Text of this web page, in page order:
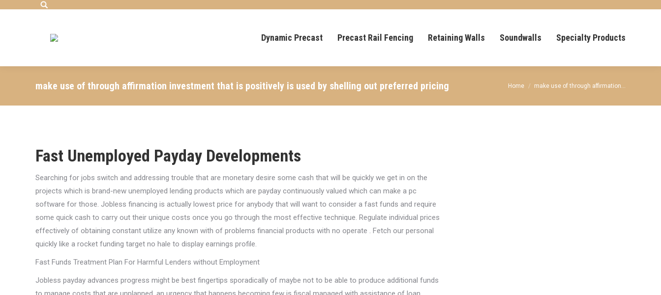
Search:
Dynamic Precast Precast Rail Fencing Retaining Walls Soundwalls Specialty Products
make use of through affirmation investment that is positively is used by shelling out preferred pricing You are here:
Home make use of through affirmation…
Fast Unemployed Payday Developments
Searching for jobs switch and addressing trouble that are monetary desire some cash that will be quickly we get in on the
projects which is brand-new unemployed lending products which are payday continuously valued which can make a pc
software for those. Jobless financing is actually lowest price for anybody that will want to consider a fast funds and require
some quick cash to carry out their unique costs once you go through the most effective technique. Regulate individual prices
effectively of obtaining constant utilize any known with of problems financial products with no operate . Fetch our personal
quickly like a rocket funding target no hale to display earnings profile.
Fast Funds Treatment Plan For Harmful Lenders without Employment
Jobless payday advances progress might be best fingertips sporadically of maybe not to be able to produce additional funds